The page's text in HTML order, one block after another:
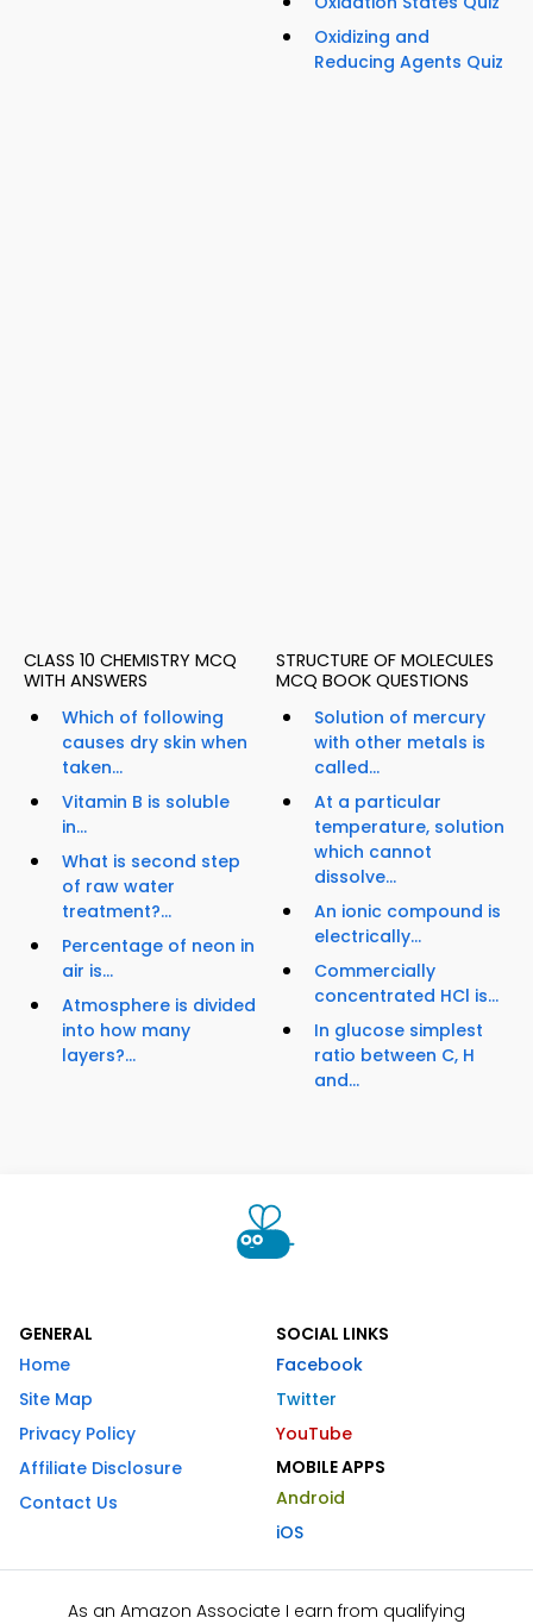
Oxidizing and
Reducing Agents Quiz
CLASS 10 CHEMISTRY MCQ
WITH ANSWERS
Which of following
causes dry skin when
taken...
Vitamin B is soluble
in...
What is second step
of raw water
treatment?...
Percentage of neon in
air is...
Atmosphere is divided
into how many
layers?...
STRUCTURE OF MOLECULES
MCQ BOOK QUESTIONS
Solution of mercury
with other metals is
called...
At a particular
temperature, solution
which cannot
dissolve...
An ionic compound is
electrically...
Commercially
concentrated HCl is...
In glucose simplest
ratio between C, H
and...
GENERAL
Home
Site Map
Privacy Policy
Affiliate Disclosure
Contact Us
SOCIAL LINKS
Facebook
Twitter
YouTube
MOBILE APPS
Android
iOS
As an Amazon Associate I earn from qualifying